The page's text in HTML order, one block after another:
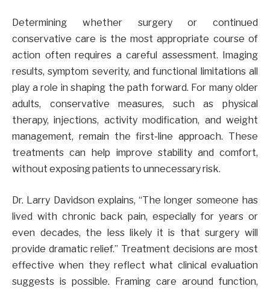
Determining whether surgery or continued
conservative care is the most appropriate course of
action often requires a careful assessment. Imaging
results, symptom severity, and functional limitations all
play a role in shaping the path forward. For many older
adults, conservative measures, such as physical
therapy, injections, activity modification, and weight
management, remain the first-line approach. These
treatments can help improve stability and comfort,
without exposing patients to unnecessary risk.
Dr. Larry Davidson explains, “The longer someone has
lived with chronic back pain, especially for years or
even decades, the less likely it is that surgery will
provide dramatic relief.” Treatment decisions are most
effective when they reflect what clinical evaluation
suggests is possible. Framing care around function,